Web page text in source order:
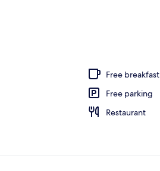
Free breakfast
Free parking
Restaurant